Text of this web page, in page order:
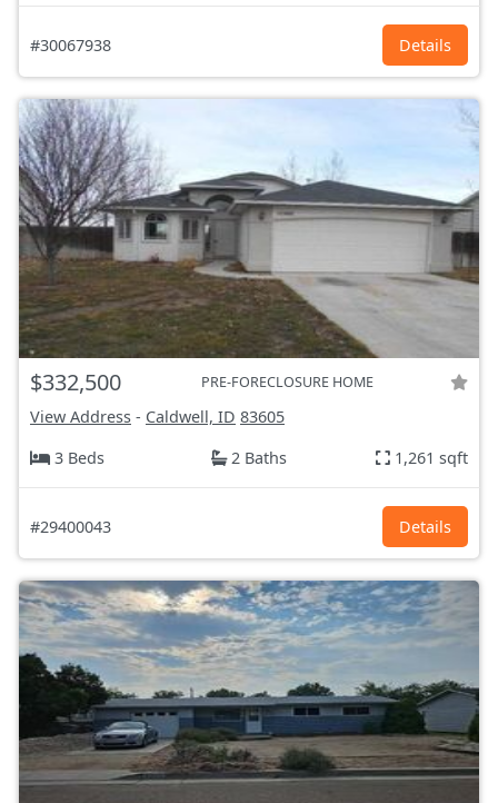
#30067938 Details
$332,500 PRE-FORECLOSURE HOME
View Address - Caldwell, ID 83605
3 Beds
2 Baths 1,261 sqft
#29400043 Details